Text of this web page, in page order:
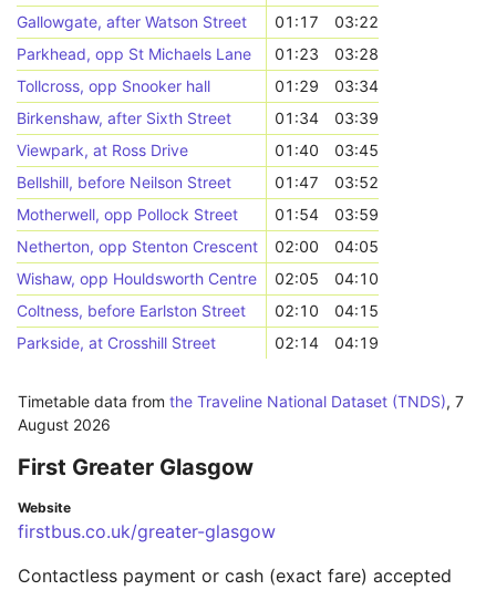
Gallowgate, after Watson Street
01:17
03:22
Parkhead, opp St Michaels Lane
01:23
03:28
Tollcross, opp Snooker hall
01:29
03:34
Birkenshaw, after Sixth Street
01:34
03:39
Viewpark, at Ross Drive
01:40
03:45
Bellshill, before Neilson Street
01:47
03:52
Motherwell, opp Pollock Street
01:54
03:59
Netherton, opp Stenton Crescent
02:00
04:05
Wishaw, opp Houldsworth Centre
02:05
04:10
Coltness, before Earlston Street
02:10
04:15
Parkside, at Crosshill Street
02:14 04:19
Timetable data from the Traveline National Dataset (TNDS), 7
August 2026
First Greater Glasgow
Website
firstbus.co.uk/greater-glasgow
Contactless payment or cash (exact fare) accepted